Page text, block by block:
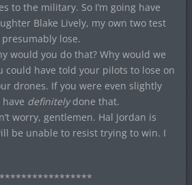
to the military. So I’m going have
Blake Lively, my own two test
lose.
would you do that? Why would we
could have told your pilots to lose on
drones. If you were even slightly
definitelydone that.
worry, gentlemen. Hal Jordan is
be unable to resist trying to win. I